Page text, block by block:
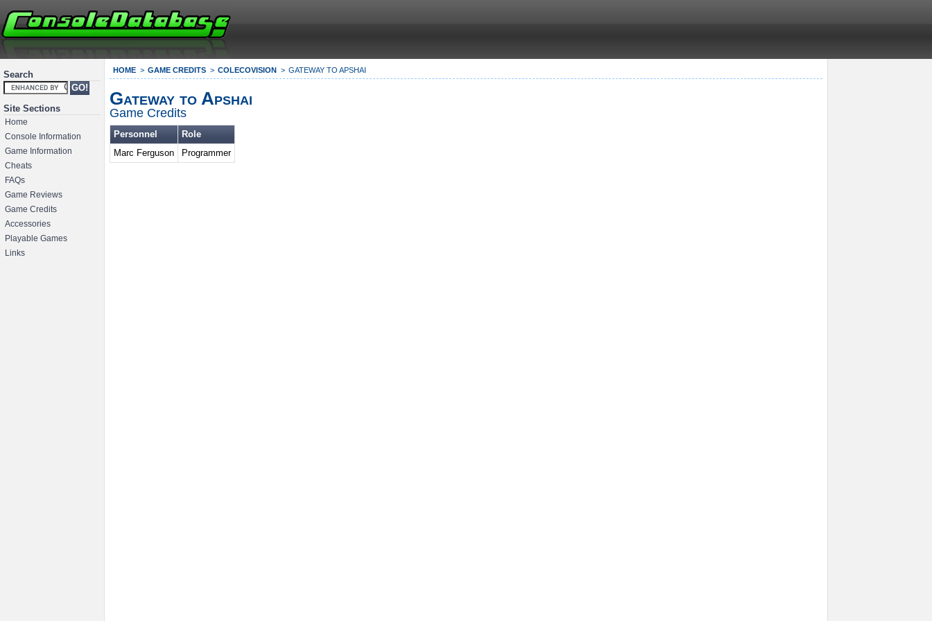
Search
Site Sections
Home
Console Information
Game Information
Cheats
FAQs
Game Reviews
Game Credits
Accessories
Playable Games
Links
HOME GAME CREDITS COLECOVISION GATEWAY TO APSHAI
Gateway to Apshai
Game Credits
Personnel
Role
Marc Ferguson
Programmer